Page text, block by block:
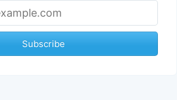
Subscribe